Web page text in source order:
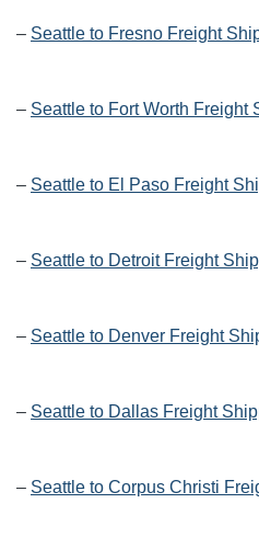
– Seattle to Fresno Freight
– Seattle to Fort Worth Freight
– Seattle to El Paso Freight
– Seattle to Detroit Freight
– Seattle to Denver Freight
– Seattle to Dallas Freight
– Seattle to Corpus Christi